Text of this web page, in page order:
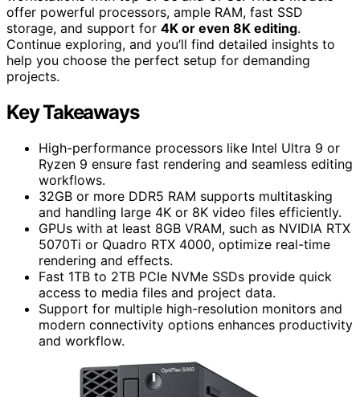
offer powerful processors, ample RAM, fast SSD
storage, and support for 4K or even 8K editing.
Continue exploring, and you’ll find detailed insights to
help you choose the perfect setup for demanding
projects.
Key Takeaways
High-performance processors like Intel Ultra 9 or
Ryzen 9 ensure fast rendering and seamless editing
workflows.
32GB or more DDR5 RAM supports multitasking
and handling large 4K or 8K video files efficiently.
GPUs with at least 8GB VRAM, such as NVIDIA RTX
5070Ti or Quadro RTX 4000, optimize real-time
rendering and effects.
Fast 1TB to 2TB PCIe NVMe SSDs provide quick
access to media files and project data.
Support for multiple high-resolution monitors and
modern connectivity options enhances productivity
and workflow.